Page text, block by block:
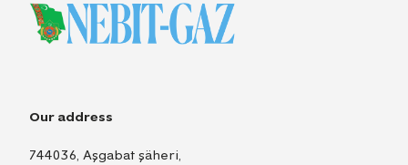
Our address
744036, Aşgabat şäheri,